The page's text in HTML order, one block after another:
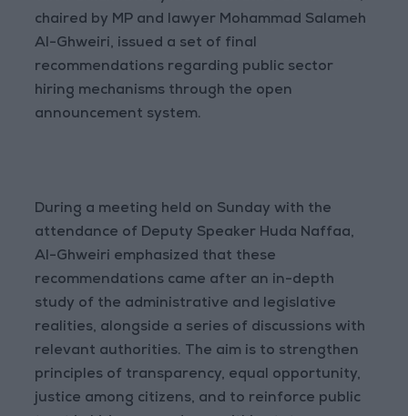
chaired by MP and lawyer Mohammad Salameh
Al-Ghweiri, issued a set of final
recommendations regarding public sector
hiring mechanisms through the open
announcement system.
During a meeting held on Sunday with the
attendance of Deputy Speaker Huda Naffaa,
Al-Ghweiri emphasized that these
recommendations came after an in-depth
study of the administrative and legislative
realities, alongside a series of discussions with
relevant authorities. The aim is to strengthen
principles of transparency, equal opportunity,
justice among citizens, and to reinforce public